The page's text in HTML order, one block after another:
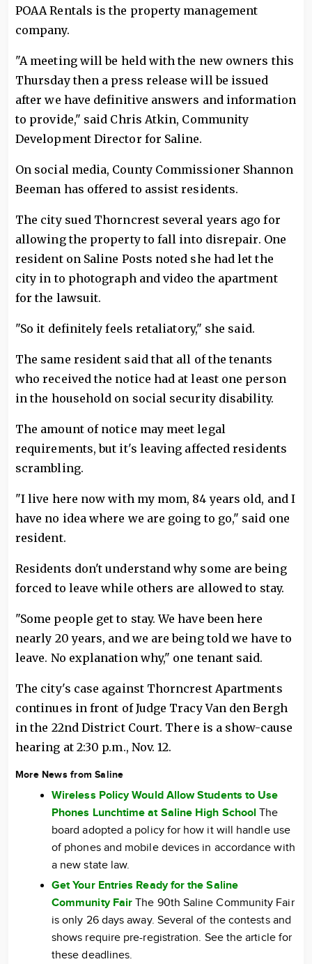
POAA Rentals is the property management
company.
"A meeting will be held with the new owners this
Thursday then a press release will be issued
after we have definitive answers and information
to provide," said Chris Atkin, Community
Development Director for Saline.
On social media, County Commissioner Shannon
Beeman has offered to assist residents.
The city sued Thorncrest several years ago for
allowing the property to fall into disrepair. One
resident on Saline Posts noted she had let the
city in to photograph and video the apartment
for the lawsuit.
"So it definitely feels retaliatory," she said.
The same resident said that all of the tenants
who received the notice had at least one person
in the household on social security disability.
The amount of notice may meet legal
requirements, but it's leaving affected residents
scrambling.
"I live here now with my mom, 84 years old, and I
have no idea where we are going to go," said one
resident.
Residents don't understand why some are being
forced to leave while others are allowed to stay.
"Some people get to stay. We have been here
nearly 20 years, and we are being told we have to
leave. No explanation why," one tenant said.
The city's case against Thorncrest Apartments
continues in front of Judge Tracy Van den Bergh
in the 22nd District Court. There is a show-cause
hearing at 2:30 p.m., Nov. 12.
More News from Saline
Wireless Policy Would Allow Students to Use
Phones Lunchtime at Saline High School The
board adopted a policy for how it will handle use
of phones and mobile devices in accordance with
a new state law.
Get Your Entries Ready for the Saline
Community Fair The 90th Saline Community Fair
is only 26 days away. Several of the contests and
shows require pre-registration. See the article for
these deadlines.